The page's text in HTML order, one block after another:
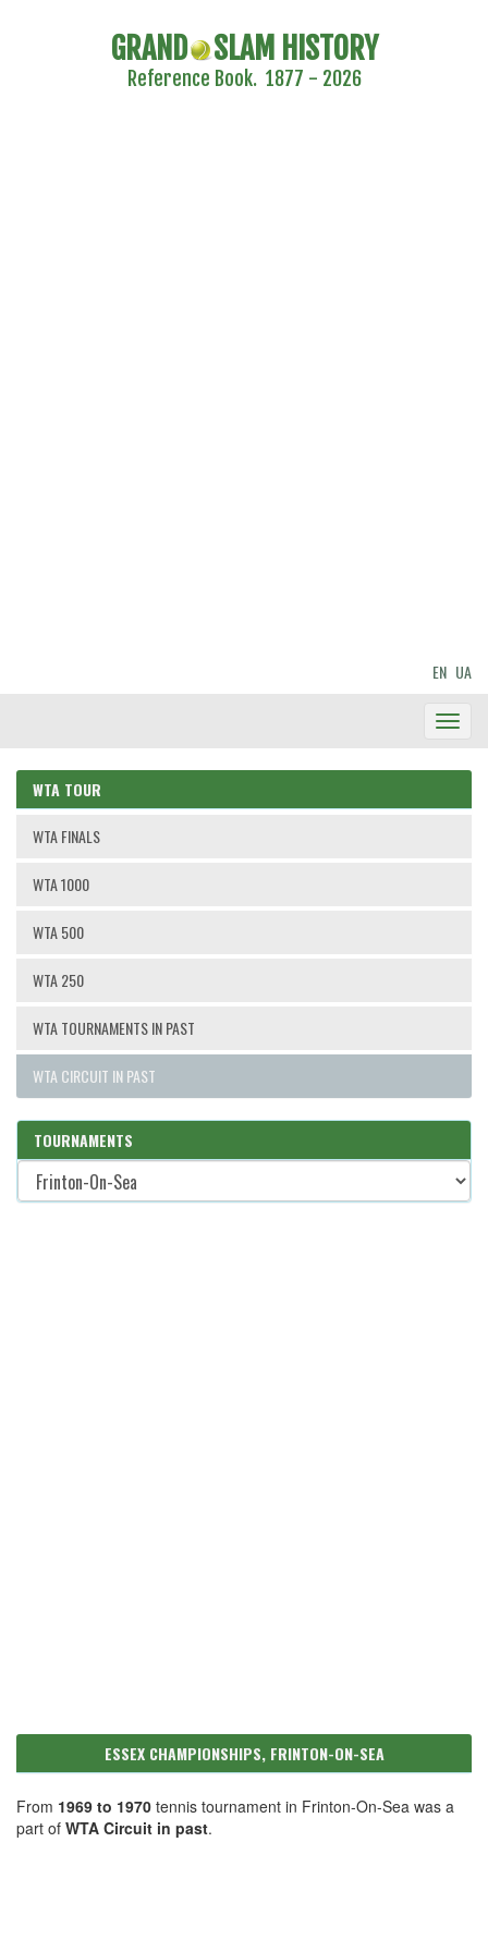
GRAND SLAM HISTORY
Reference Book. 1877 - 2026
EN UA
WTA TOUR
WTA FINALS
WTA 1000
WTA 500
WTA 250
WTA TOURNAMENTS IN PAST
WTA CIRCUIT IN PAST
TOURNAMENTS
ESSEX CHAMPIONSHIPS, FRINTON-ON-SEA
From 1969 to 1970 tennis tournament in Frinton-On-Sea was a
part of WTA Circuit in past.